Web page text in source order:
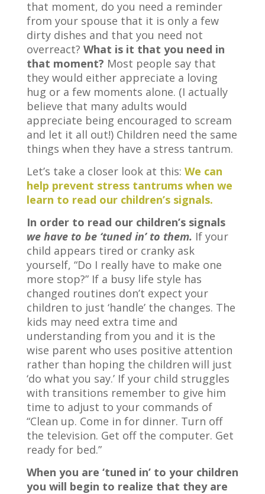
that moment, do you need a reminder
from your spouse that it is only a few
dirty dishes and that you need not
overreact? What is it that you need in
that moment? Most people say that
they would either appreciate a loving
hug or a few moments alone. (I actually
believe that many adults would
appreciate being encouraged to scream
and let it all out!) Children need the same
things when they have a stress tantrum.
Let’s take a closer look at this: We can
help prevent stress tantrums when we
learn to read our children’s signals.
In order to read our children’s signals
we have to be ‘tuned in’ to them. If your
child appears tired or cranky ask
yourself, “Do I really have to make one
more stop?” If a busy life style has
changed routines don’t expect your
children to just ‘handle’ the changes. The
kids may need extra time and
understanding from you and it is the
wise parent who uses positive attention
rather than hoping the children will just
‘do what you say.’ If your child struggles
with transitions remember to give him
time to adjust to your commands of
“Clean up. Come in for dinner. Turn off
the television. Get off the computer. Get
ready for bed.”
When you are ‘tuned in’ to your children
you will begin to realize that they are